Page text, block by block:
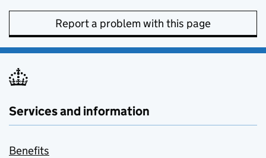
Report a problem with this page
Services and information
Benefits